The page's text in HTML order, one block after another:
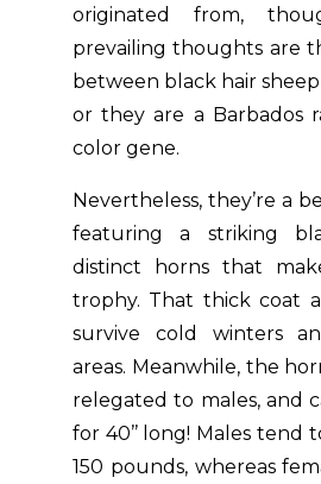
originated from,
prevailing thoughts are
between black hair
or they are a Barbados
color gene.
Nevertheless, they’re a
featuring a striking
distinct horns that
trophy. That thick coat
survive cold winters
areas. Meanwhile, the
relegated to males, and
for 40’’ long! Males tend
150 pounds, whereas